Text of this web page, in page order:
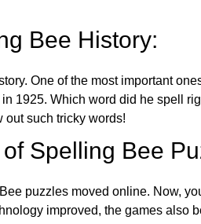
Bee History:
One of the most important
1925. Which word did he spell
out such tricky words!
Spelling Bee
puzzles moved online. Now,
improved, the games also